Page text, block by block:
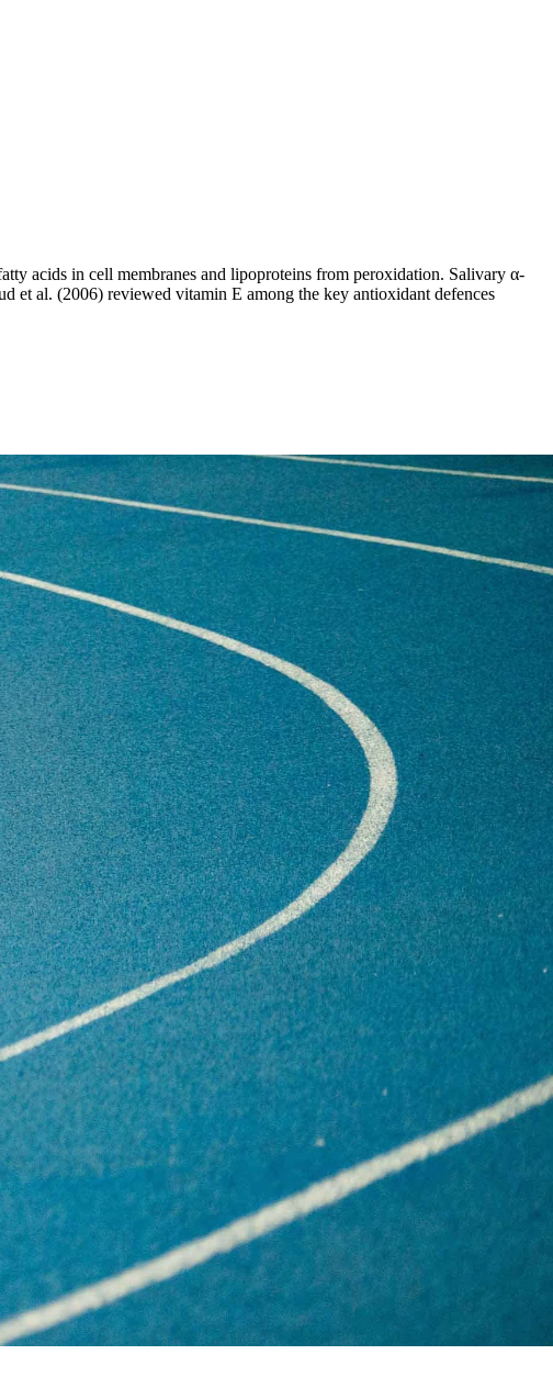
acids in cell membranes and lipoproteins from peroxidation. Salivary α-
et al. (2006) reviewed vitamin E among the key antioxidant defences